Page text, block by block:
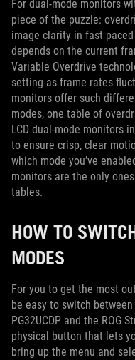
For dual-mode monitors
piece of the puzzle:
image clarity in fast
depends on the current
Variable Overdrive
setting as frame rates
monitors offer such
modes, one table of
LCD dual-mode monitors
to ensure crisp, clear
which mode you’ve
monitors are the only
tables.
HOW TO
MODES
For you to get the most
be easy to switch
PG32UCDP and the ROG
physical button that lets
bring up the menu and